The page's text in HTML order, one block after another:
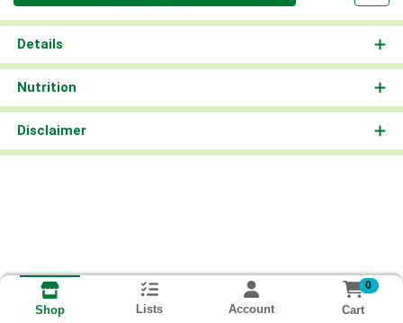
Details
Nutrition
Disclaimer
Shop Lists Account
0
Cart